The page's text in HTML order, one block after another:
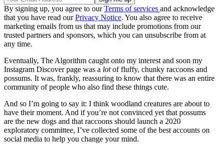
By signing up, you agree to ourTerms of services and acknowledge
that you have read ourPrivacy Notice. You also agree to receive
marketing emails from us that may include promotions from our
trusted partners and sponsors, which you can unsubscribe from at
any time.
Eventually, The Algorithm caught onto my interest and soon my
Instagram Discover page was a lotof fluffy, chunky raccoons and
possums. It was, frankly, reassuring to know that there was an entire
community of people who also find these things cute.
And so I’m going to say it: I think woodland creatures are about to
have their moment. And if you’re not convinced yet that possums
are the new dogs and that raccoons should launch a 2020
exploratory committee, I’ve collected some of the best accounts on
social media to help you change your mind.